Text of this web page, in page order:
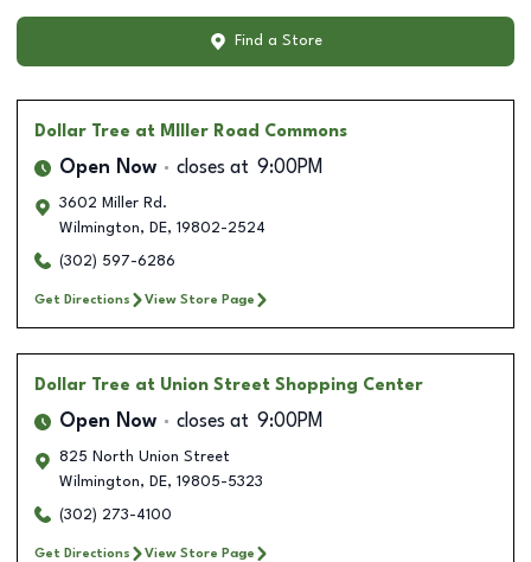
Find a Store
Dollar Tree at MIller Road Commons
Open Now closes at 9:00PM
3602 Miller Rd.
Wilmington, DE, 19802-2524
(302) 597-6286
Get Directions View Store Page
Dollar Tree at Union Street Shopping Center
Open Now closes at 9:00PM
825 North Union Street
Wilmington, DE, 19805-5323
(302) 273-4100
Get Directions View Store Page